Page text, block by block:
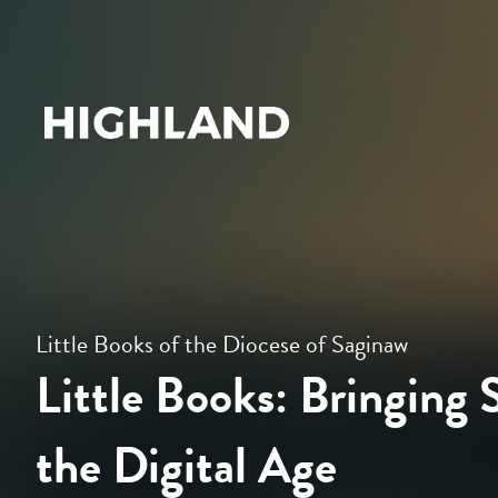
Little Books of the Diocese of Saginaw
Little Books: Bringing
the Digital Age